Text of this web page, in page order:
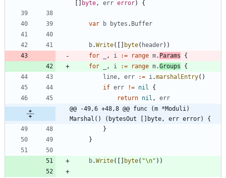
byte, err error) {
var b bytes . Buffer
b.Write( byte( header) )
for
, i := range m. Params
{
for
, i := range m.Groups
{
line, err := i.marshalEntry( )
if err != nil
{
return nil ,
err
@@ -49,6 +48,8 @@ func (m *Moduli)
Marshal() (bytesOut []byte, err error) {
}
}
b.Write( byte( "\n" ) )